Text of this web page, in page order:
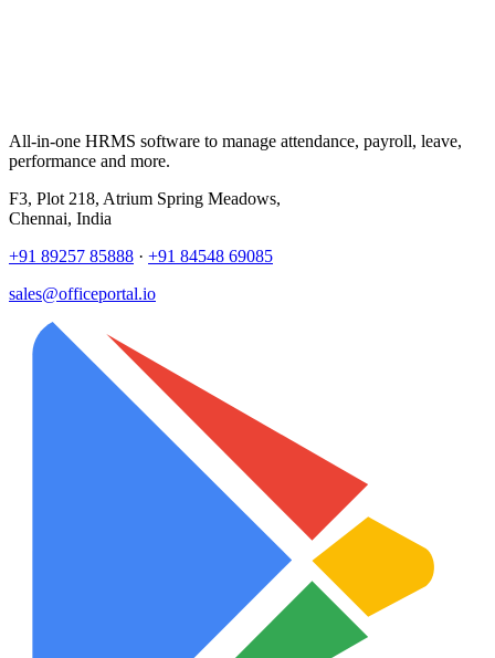
All-in-one HRMS software to manage attendance, payroll, leave,
performance and more.
F3, Plot 218, Atrium Spring Meadows,
Chennai, India
+91 89257 85888 · +91 84548 69085
sales@officeportal.io